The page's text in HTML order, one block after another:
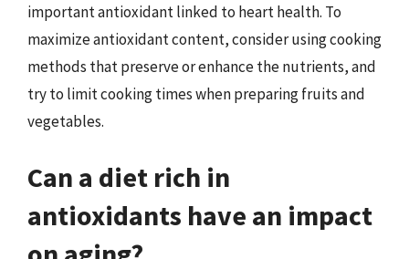
important antioxidant linked to heart health. To
maximize antioxidant content, consider using cooking
methods that preserve or enhance the nutrients, and
try to limit cooking times when preparing fruits and
vegetables.
Can a diet rich in
antioxidants have an impact